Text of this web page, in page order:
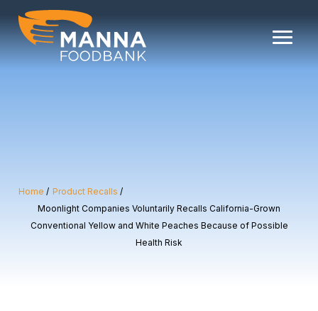
content
Home
Product Recalls
Moonlight Companies Voluntarily Recalls California-Grown
Conventional Yellow and White Peaches Because of Possible
Health Risk